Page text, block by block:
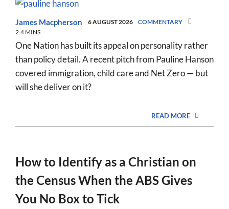
James Macpherson 6 AUGUST 2026
COMMENTARY
2.4 MINS
One Nation has built its appeal on personality rather
than policy detail. A recent pitch from Pauline Hanson
covered immigration, child care and Net Zero — but
will she deliver on it?
READ MORE
How to Identify as a Christian on
the Census When the ABS Gives
You No Box to Tick